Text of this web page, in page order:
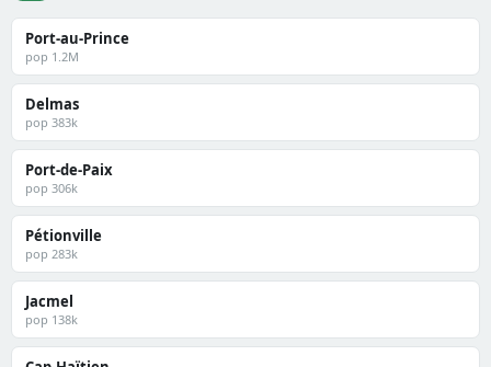
Port-au-Prince
pop 1.2M
Delmas
pop 383k
Port-de-Paix
pop 306k
Pétionville
pop 283k
Jacmel
pop 138k